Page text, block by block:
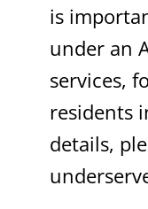
is
under an
services,
residents
details,